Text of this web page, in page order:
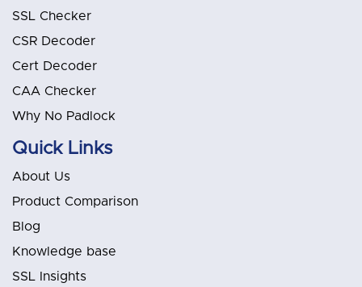
SSL Checker
CSR Decoder
Cert Decoder
CAA Checker
Why No Padlock
Quick Links
About Us
Product Comparison
Blog
Knowledge base
SSL Insights